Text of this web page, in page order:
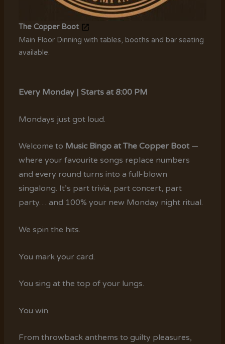
The Copper Boot
Main Floor Dinning with tables, booths and bar seating
available.
Every Monday | Starts at 8:00 PM
Mondays just got loud.
Welcome to Music Bingo at The Copper Boot —
where your favourite songs replace numbers
and every round turns into a full-blown
singalong. It’s part trivia, part concert, part
party… and 100% your new Monday night ritual.
We spin the hits.
You mark your card.
You sing at the top of your lungs.
You win.
From throwback anthems to guilty pleasures,